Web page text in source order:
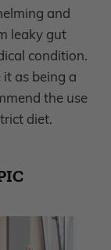
and
leaky gut
condition.
as being a
the use
diet.